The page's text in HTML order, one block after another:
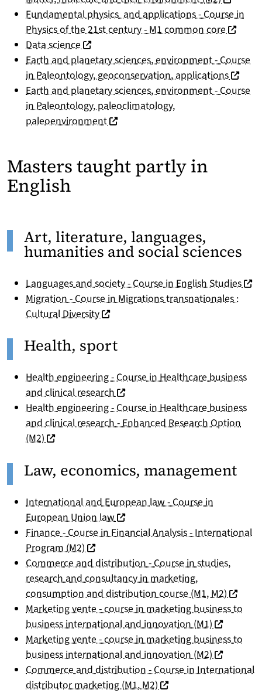
Fundamental physics and applications - Course in
Physics of the 21st century - M1 common core
Data science (nouvelle fenêtre)
Earth and planetary sciences, environment - Course
in Paleontology, geoconservation, applications
Earth and planetary sciences, environment - Course
in Paleontology, paleoclimatology,
paleoenvironment(nouvelle fenêtre)
Masters taught partly in
English
Art, literature, languages,
humanities and social sciences
Languages and society - Course in English Studies
Migration - Course in Migrations transnationales :
Cultural Diversity(nouvelle fenêtre)
Health, sport
Health engineering - Course in Healthcare business
and clinical research(nouvelle fenêtre)
Health engineering - Course in Healthcare business
and clinical research - Enhanced Research Option
(M2) (nouvelle fenêtre)
Law, economics, management
International and European law - Course in
European Union law(nouvelle fenêtre)
Finance - Course in Financial Analysis - International
Program (M2) (nouvelle fenêtre)
Commerce and distribution - Course in studies,
research and consultancy in marketing,
consumption and distribution course (M1, M2)
Marketing vente - course in marketing business to
business international and innovation (M1) (nouvelle
Marketing vente - course in marketing business to
business international and innovation (M2) (nouvelle
Commerce and distribution - Course in International
distributor marketing (M1, M2) (nouvelle fenêtre)